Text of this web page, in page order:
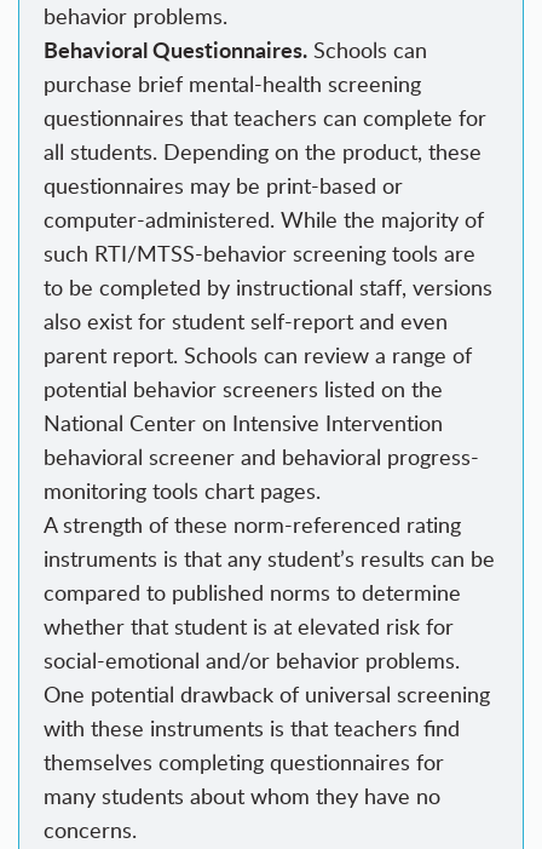
behavior problems.
Behavioral Questionnaires. Schools can
purchase brief mental-health screening
questionnaires that teachers can complete for
all students. Depending on the product, these
questionnaires may be print-based or
computer-administered. While the majority of
such RTI/MTSS-behavior screening tools are
to be completed by instructional staff, versions
also exist for student self-report and even
parent report. Schools can review a range of
potential behavior screeners listed on the
National Center on Intensive Intervention
behavioral screener and behavioral progress-
monitoring tools chart pages.
A strength of these norm-referenced rating
instruments is that any student’s results can be
compared to published norms to determine
whether that student is at elevated risk for
social-emotional and/or behavior problems.
One potential drawback of universal screening
with these instruments is that teachers find
themselves completing questionnaires for
many students about whom they have no
concerns.